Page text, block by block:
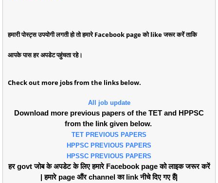
हमारी पोस्ट्स उपयोगी लगती हो तो हमारे Facebook page को like जरूर करें ताकि
आपके पास हर अपडेट पहुंचता रहे।
Check out more jobs from the links below.
All job update
Download more previous papers of the TET and HPPSC
from the link given below.
TET PREVIOUS PAPERS
HPPSC PREVIOUS PAPERS
HPSSC PREVIOUS PAPERS
हर govt जोब के अपडेट के लिए हमारे Facebook page को लाइक जरूर करें
| हमारे page औंर channel का link नीचे दिए गए हैं|